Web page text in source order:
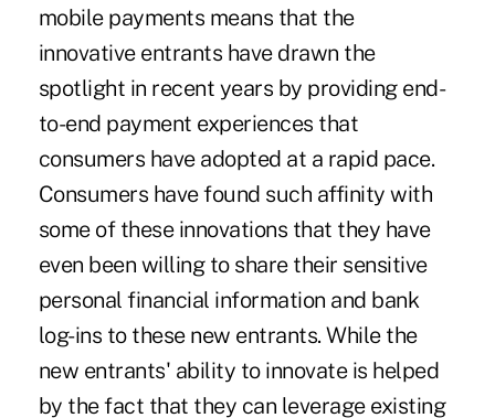
mobile payments means that the
innovative entrants have drawn the
spotlight in recent years by providing end-
to-end payment experiences that
consumers have adopted at a rapid pace.
Consumers have found such affinity with
some of these innovations that they have
even been willing to share their sensitive
personal financial information and bank
log-ins to these new entrants. While the
new entrants' ability to innovate is helped
by the fact that they can leverage existing